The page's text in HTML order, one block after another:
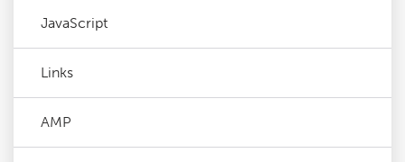
JavaScript
Links
AMP